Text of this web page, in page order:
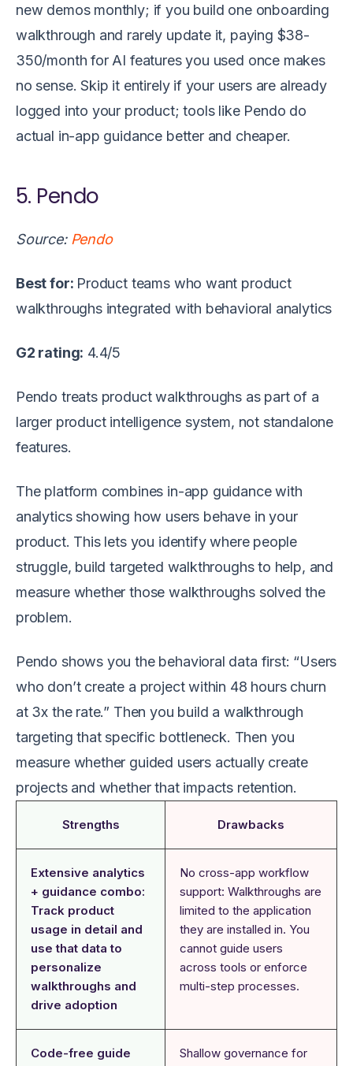
new demos monthly; if you build one onboarding
walkthrough and rarely update it, paying $38-
350/month for AI features you used once makes
no sense. Skip it entirely if your users are already
logged into your product; tools like Pendo do
actual in-app guidance better and cheaper.
5. Pendo
Source: Pendo
Best for: Product teams who want product
walkthroughs integrated with behavioral analytics
G2 rating: 4.4/5
Pendo treats product walkthroughs as part of a
larger product intelligence system, not standalone
features.
The platform combines in-app guidance with
analytics showing how users behave in your
product. This lets you identify where people
struggle, build targeted walkthroughs to help, and
measure whether those walkthroughs solved the
problem.
Pendo shows you the behavioral data first: “Users
who don’t create a project within 48 hours churn
at 3x the rate.” Then you build a walkthrough
targeting that specific bottleneck. Then you
measure whether guided users actually create
projects and whether that impacts retention.
Strengths Drawbacks
Extensive analytics
+ guidance combo:
Track product
usage in detail and
use that data to
personalize
walkthroughs and
drive adoption
No cross-app workflow
support: Walkthroughs are
limited to the application
they are installed in. You
cannot guide users
across tools or enforce
multi-step processes.
Code-free guide
Shallow governance for